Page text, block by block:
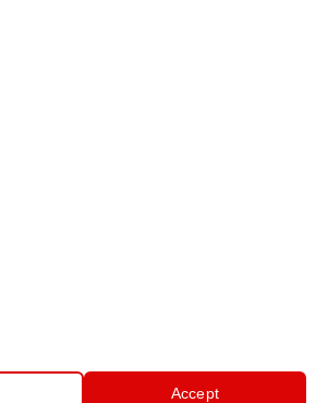
Legal information · Cookies ·
Cookie
Accept